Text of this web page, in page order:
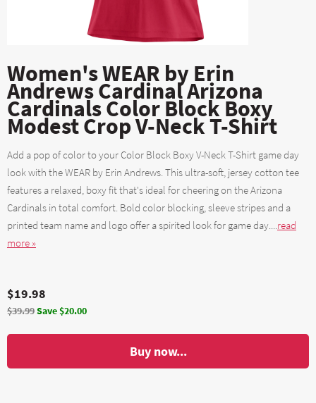
Women's WEAR by Erin
Andrews Cardinal Arizona
Cardinals Color Block Boxy
Modest Crop V-Neck T-Shirt
Add a pop of color to your Color Block Boxy V-Neck T-Shirt game day
look with the WEAR by Erin Andrews. This ultra-soft, jersey cotton tee
features a relaxed, boxy fit that's ideal for cheering on the Arizona
Cardinals in total comfort. Bold color blocking, sleeve stripes and a
printed team name and logo offer a spirited look for game day....read
more »
$19.98
$39.99Save $20.00
Buy now...